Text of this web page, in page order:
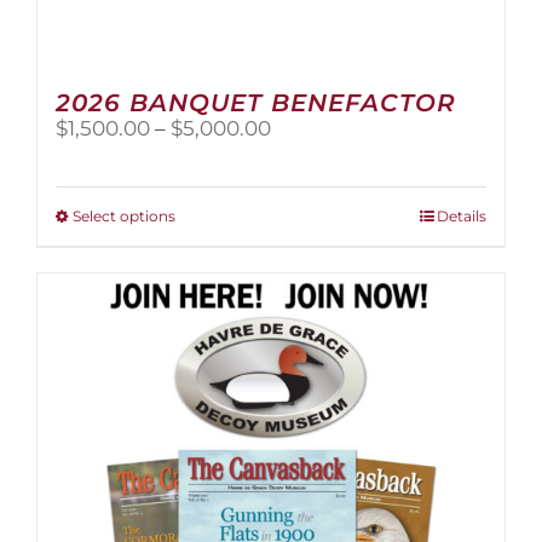
2026 BANQUET BENEFACTOR
$1,500.00 – $5,000.00Price
Select optionsThis
multiple
variants.
The
options
may
be
chosen
on
the
product
Details